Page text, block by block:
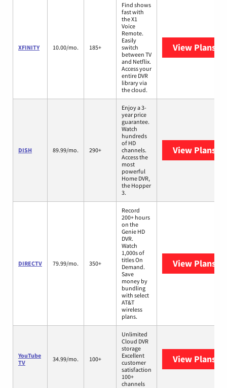
XFINITY 10.00/mo. 185+
Find shows
fast with
the X1
Voice
Remote.
Easily
switch
between TV
and Netflix.
Access your
entire DVR
library via
the cloud.
View Plans
DISH 89.99/mo. 290+
Enjoy a 3-
year price
guarantee.
Watch
hundreds
of HD
channels.
Access the
most
powerful
Home DVR,
the Hopper
3.
View Plans
DIRECTV 79.99/mo. 350+
Record
200+ hours
on the
Genie HD
DVR.
Watch
1,000s of
titles On
Demand.
Save
money by
bundling
with select
AT&T
wireless
plans.
View Plans
YouTube
TV
34.99/mo. 100+
Unlimited
Cloud DVR
storage
Excellent
customer
satisfaction
100+
channels
View Plans